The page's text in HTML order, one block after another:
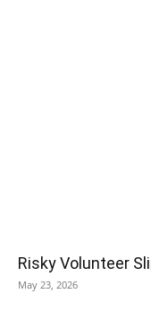
Risky Volunteer
May 23, 2026